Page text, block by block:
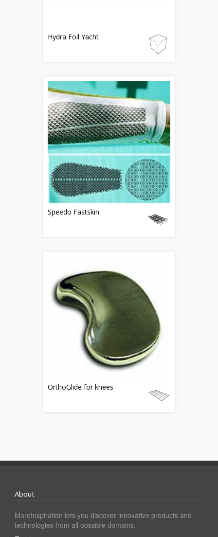
Hydra Foil Yacht
Speedo Fastskin
OrthoGlide for knees
About
MoreInspiration lets you discover innovative products and
technologies from all possible domains.